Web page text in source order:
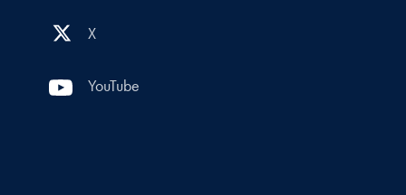
X
YouTube